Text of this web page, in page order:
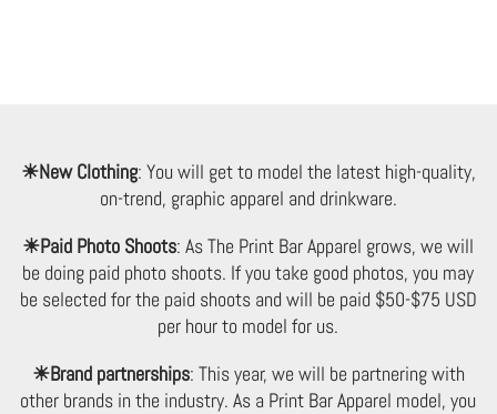
☀New Clothing: You will get to model the latest high-quality,
on-trend, graphic apparel and drinkware.
☀Paid Photo Shoots: As The Print Bar Apparel grows, we will
be doing paid photo shoots. If you take good photos, you may
be selected for the paid shoots and will be paid $50-$75 USD
per hour to model for us.
☀Brand partnerships: This year, we will be partnering with
other brands in the industry. As a Print Bar Apparel model, you
Keep In Touch
Signup for exclusive offers and promotions.